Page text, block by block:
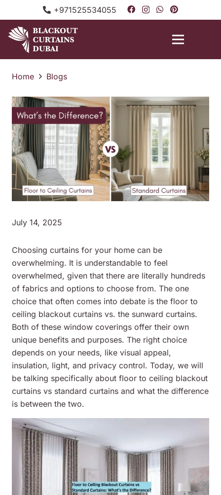
+971525534055
Home Blogs
July 14, 2025
Choosing curtains for your home can be
overwhelming. It is understandable to feel
overwhelmed, given that there are literally hundreds
of fabrics and options to choose from. The one
choice that often comes into debate is the floor to
ceiling blackout curtains vs. the sunward curtains.
Both of these window coverings offer their own
unique benefits and purposes. The right choice
depends on your needs, like visual appeal,
insulation, light, and privacy control. Today, we will
be talking specifically about floor to ceiling blackout
curtains vs standard curtains and what the difference
is between the two.